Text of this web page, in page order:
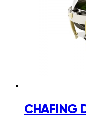
CHAFING